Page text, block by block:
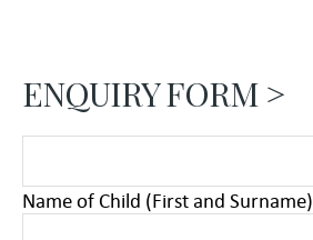
ENQUIRY FORM >
Name of Child (First and Surname)